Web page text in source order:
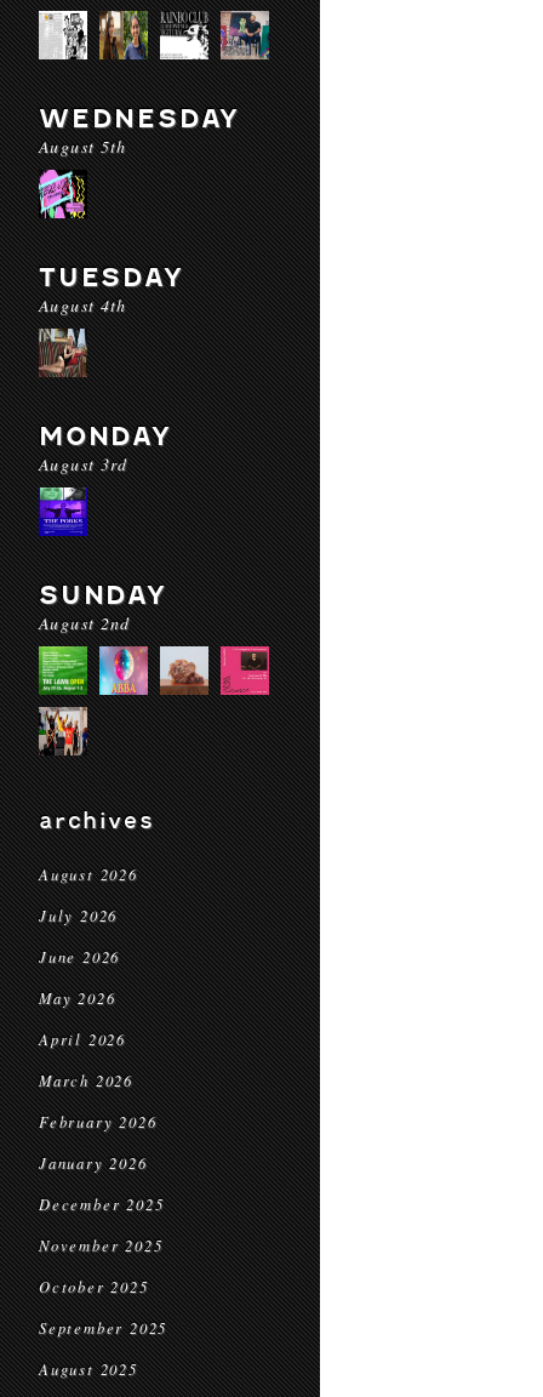
WEDNESDAY
August 5th
TUESDAY
August 4th
MONDAY
August 3rd
SUNDAY
August 2nd
archives
August 2026
July 2026
June 2026
May 2026
April 2026
March 2026
February 2026
January 2026
December 2025
November 2025
October 2025
September 2025
August 2025